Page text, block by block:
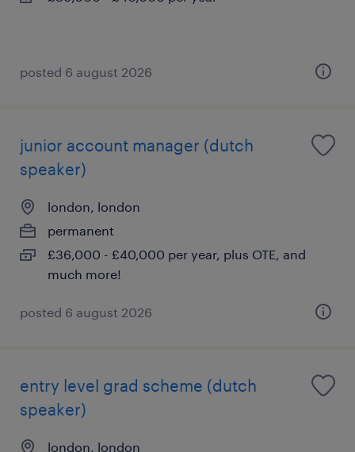
posted 6 august 2026
junior account manager (dutch
speaker)
london, london
permanent
£36,000 - £40,000 per year, plus OTE, and
much more!
posted 6 august 2026
entry level grad scheme (dutch
speaker)
london, london